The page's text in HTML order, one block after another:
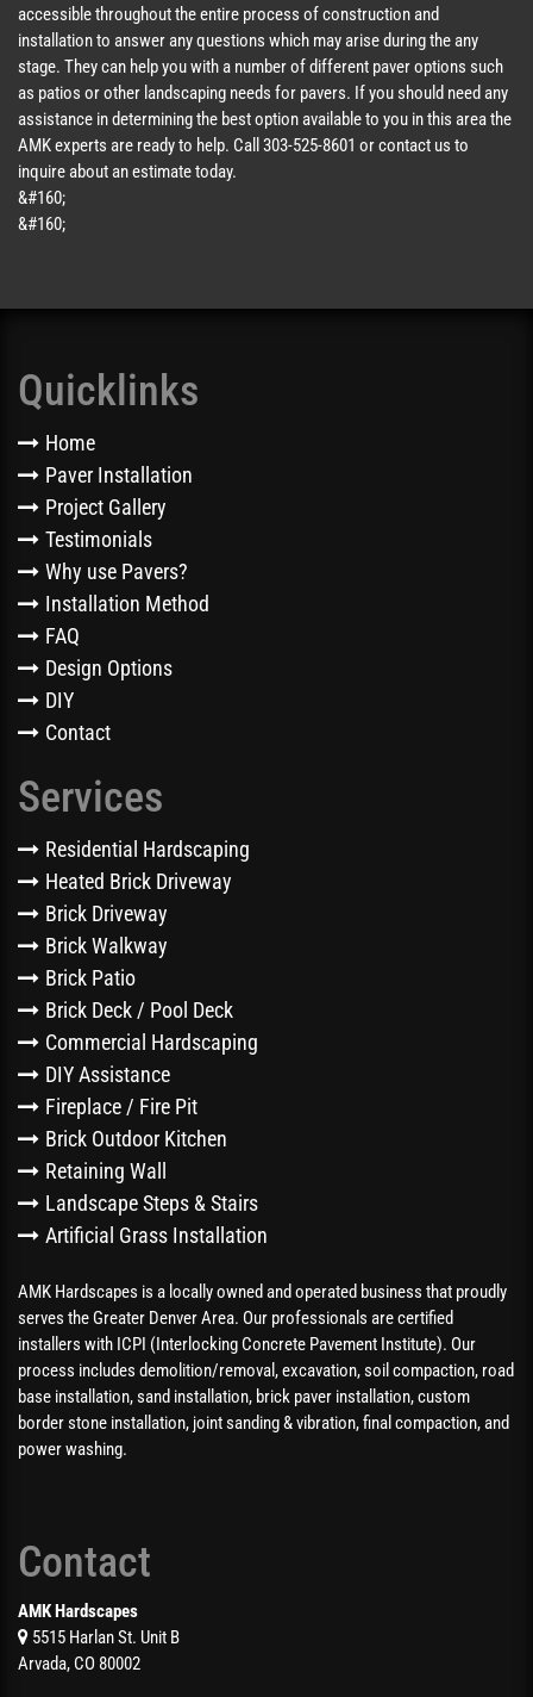
accessible throughout the entire process of construction and
installation to answer any questions which may arise during the any
stage. They can help you with a number of different paver options such
as patios or other landscaping needs for pavers. If you should need any
assistance in determining the best option available to you in this area the
AMK experts are ready to help. Call 303-525-8601 or contact us to
inquire about an estimate today.
&#160;
&#160;
Quicklinks
Home
Paver Installation
Project Gallery
Testimonials
Why use Pavers?
Installation Method
FAQ
Design Options
DIY
Contact
Services
Residential Hardscaping
Heated Brick Driveway
Brick Driveway
Brick Walkway
Brick Patio
Brick Deck / Pool Deck
Commercial Hardscaping
DIY Assistance
Fireplace / Fire Pit
Brick Outdoor Kitchen
Retaining Wall
Landscape Steps & Stairs
Artificial Grass Installation
AMK Hardscapes is a locally owned and operated business that proudly
serves the Greater Denver Area. Our professionals are certified
installers with ICPI (Interlocking Concrete Pavement Institute). Our
process includes demolition/removal, excavation, soil compaction, road
base installation, sand installation, brick paver installation, custom
border stone installation, joint sanding & vibration, final compaction, and
power washing.
Contact
AMK Hardscapes
5515 Harlan St. Unit B
Arvada, CO 80002